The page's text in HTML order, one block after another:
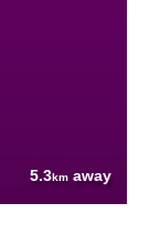
5.3km away